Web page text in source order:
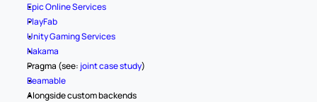
Epic Online Services
PlayFab
Unity Gaming Services
Nakama
Pragma (see: joint case study)
Beamable
Alongside custom backends